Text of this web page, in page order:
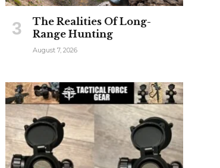
The Realities Of Long-
Range Hunting
August 7, 2026